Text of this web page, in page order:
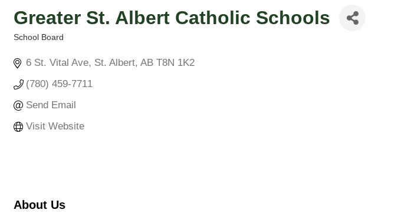
Greater St. Albert Catholic Schools
School Board
6 St. Vital Ave St. Albert AB T8N 1K2
(780) 459-7711
Send Email
Visit Website
About Us